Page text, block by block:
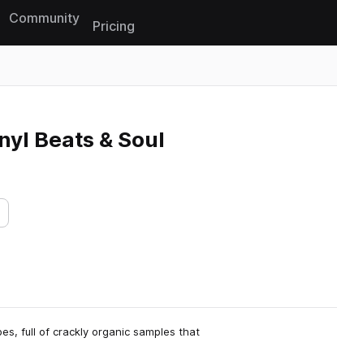
Community
Pricing
Beats & Soul
full of crackly organic samples that